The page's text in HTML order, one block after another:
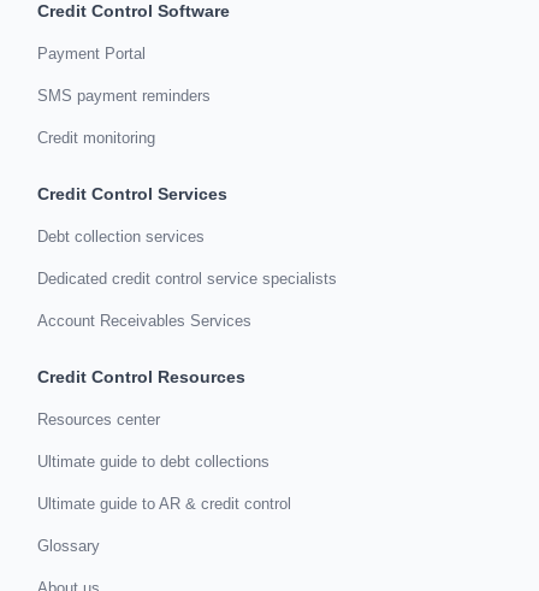
Credit Control Software
Payment Portal
SMS payment reminders
Credit monitoring
Credit Control Services
Debt collection services
Dedicated credit control service specialists
Account Receivables Services
Credit Control Resources
Resources center
Ultimate guide to debt collections
Ultimate guide to AR & credit control
Glossary